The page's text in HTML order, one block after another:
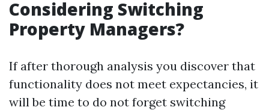
Considering Switching
Property Managers?
If after thorough analysis you discover that
functionality does not meet expectancies, it
will be time to do not forget switching